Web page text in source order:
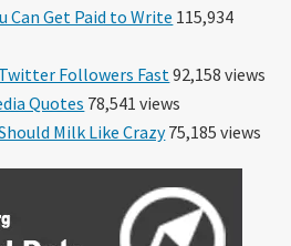
Can Get Paid to Write 115,934
Followers Fast 92,158 views
Quotes 78,541 views
Milk Like Crazy75,185 views